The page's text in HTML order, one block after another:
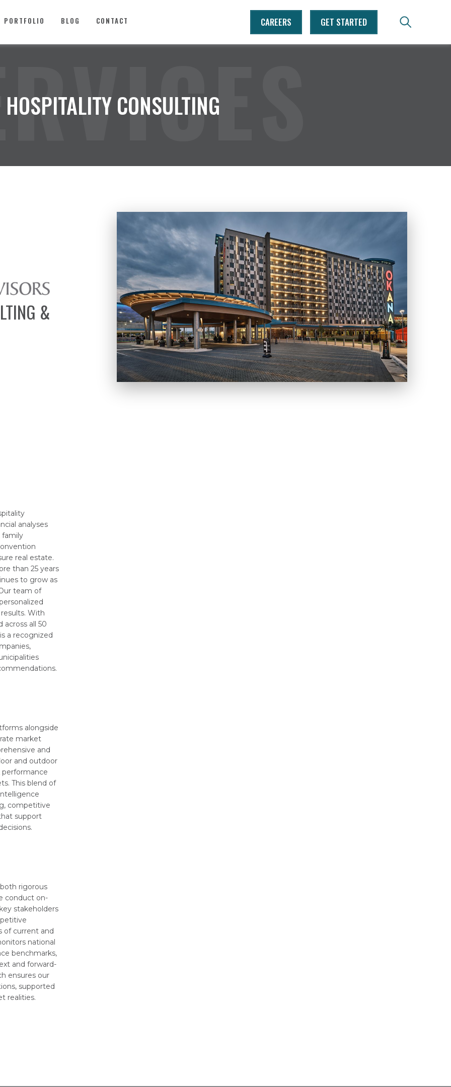
PORTFOLIO BLOG CONTACT CAREERS GET STARTED
HOSPITALITY CONSULTING
&
analyses
family
real estate.
than 25 years
to grow as
team of
With
all 50
a recognized
alongside
market
and
and outdoor
performance
This blend of
competitive
support
rigorous
conduct on-
stakeholders
of current and
national
benchmarks,
and forward-
ensures our
supported
realities.